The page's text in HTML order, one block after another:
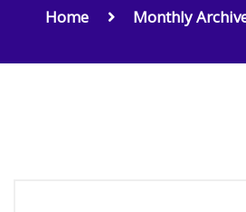
Home Monthly